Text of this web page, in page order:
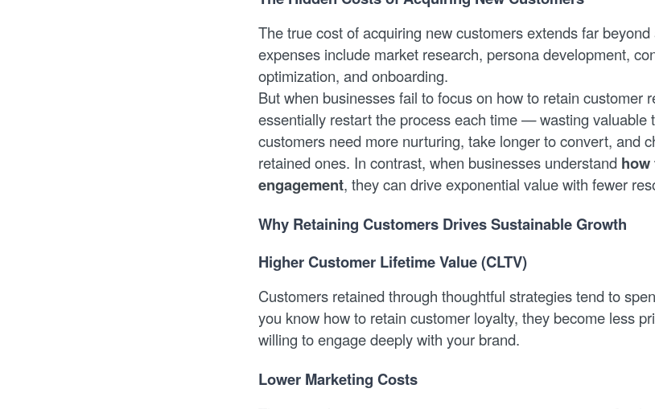
The true cost of acquiring new customers extends far
expenses include market research, persona development,
optimization, and onboarding.
But when businesses fail to focus on how to retain customer
essentially restart the process each time — wasting valuable
customers need more nurturing, take longer to convert, and
retained ones. In contrast, when businesses understand how
engagement, they can drive exponential value with fewer
Why Retaining Customers Drives Sustainable Growth
Higher Customer Lifetime Value (CLTV)
Customers retained through thoughtful strategies tend to
you know how to retain customer loyalty, they become less
willing to engage deeply with your brand.
Lower Marketing Costs